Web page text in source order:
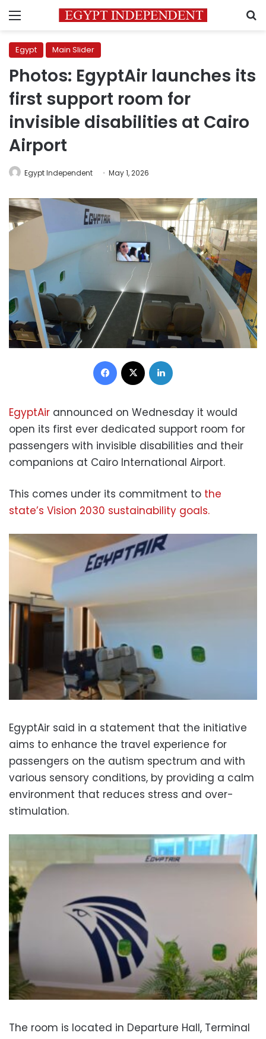
Menu
Egypt Main Slider
Photos: EgyptAir launches its
first support room for
invisible disabilities at Cairo
Airport
Egypt Independent May 1, 2026
Facebook
EgyptAir announced on Wednesday it would
open its first ever dedicated support room for
passengers with invisible disabilities and their
companions at Cairo International Airport.
This comes under its commitment to the
state’s Vision 2030 sustainability goals.
EgyptAir said in a statement that the initiative
aims to enhance the travel experience for
passengers on the autism spectrum and with
various sensory conditions, by providing a calm
environment that reduces stress and over-
stimulation.
The room is located in Departure Hall, Terminal